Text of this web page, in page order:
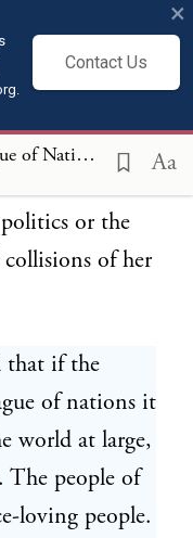
Contact Us
×
Henry Cabot Lodge, League of Nations Speech (Feb 28, 1919) Aa
in frequent
are
in us to
ties in the
or the
of her
that if the
of nations it
world at large,
people of
loving people.